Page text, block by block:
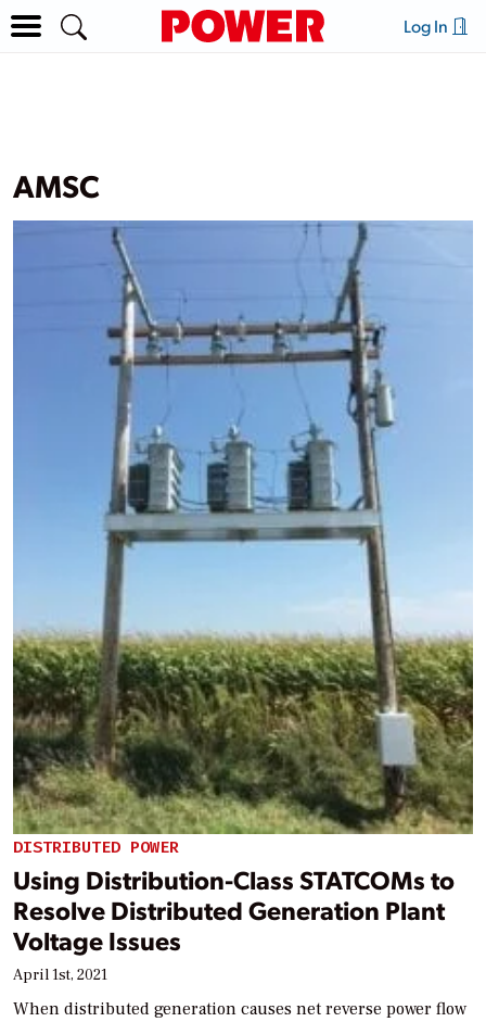
Log In
AMSC
DISTRIBUTED POWER
Using Distribution-Class STATCOMs to
Resolve Distributed Generation Plant
Voltage Issues
April 1st, 2021
When distributed generation causes net reverse power flow